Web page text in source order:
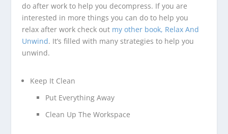
do after work to help you decompress. If you are
interested in more things you can do to help you
relax after work check out my other book, Relax And
Unwind. It’s filled with many strategies to help you
unwind.
Keep It Clean
Put Everything Away
Clean Up The Workspace